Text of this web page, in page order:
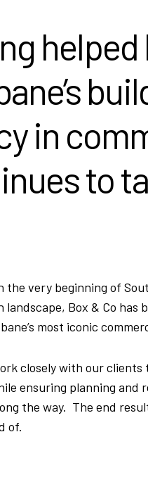
in
to
the very beginning of
Box & Co has
most iconic
closely with our
ensuring planning and
the way. The end
of.